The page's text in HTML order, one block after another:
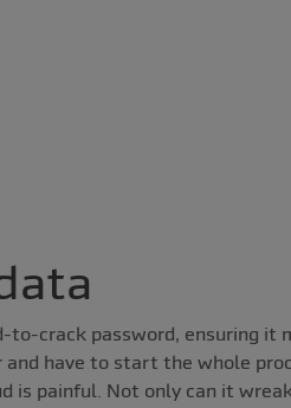
crack password, ensuring it
have to start the whole
painful. Not only can it